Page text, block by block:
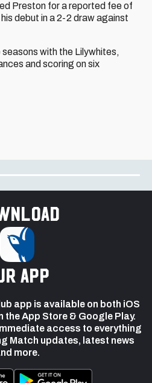
Preston for a reported fee of
debut in a 2-2 draw against
with the Lilywhites,
and scoring on six
app
app is available on both iOS
App Store & Google Play.
access to everything
Match updates, latest news
more.